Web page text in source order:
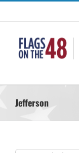
Skip
content
Jefferson